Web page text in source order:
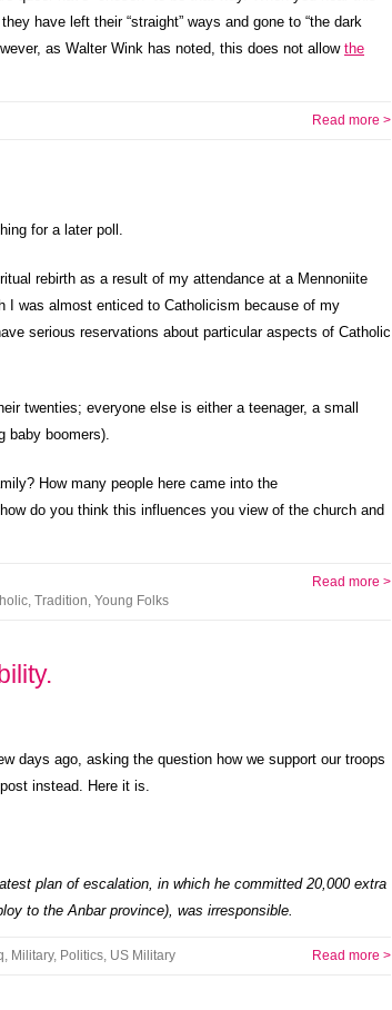
have left their “straight” ways and gone to “the dark
as Walter Wink has noted, this does not allow the
Read more >
for a later poll.
rebirth as a result of my attendance at a Mennoniite
I was almost enticed to Catholicism because of my
serious reservations about particular aspects of Catholic
twenties; everyone else is either a teenager, a small
baby boomers).
How many people here came into the
do you think this influences you view of the church and
, Tradition, Young Folks
Read more >
days ago, asking the question how we support our troops
instead. Here it is.
plan of escalation, in which he committed 20,000 extra
to the Anbar province), was irresponsible.
, Military, Politics, US Military Read more >